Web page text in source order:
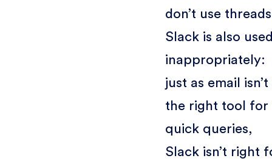
don’t use
Slack is also
inappropriately:
just as email isn’t
the right tool for
quick queries,
Slack isn’t right